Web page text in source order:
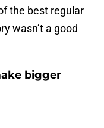
the best regular
wasn’t a good
bigger